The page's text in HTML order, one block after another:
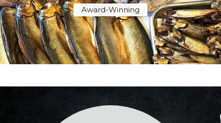
Award-Winning